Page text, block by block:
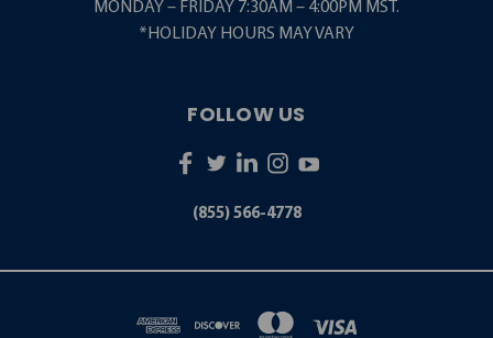
MONDAY – FRIDAY 7:30AM – 4:00PM MST.
*HOLIDAY HOURS MAY VARY
FOLLOW US
(855) 566-4778